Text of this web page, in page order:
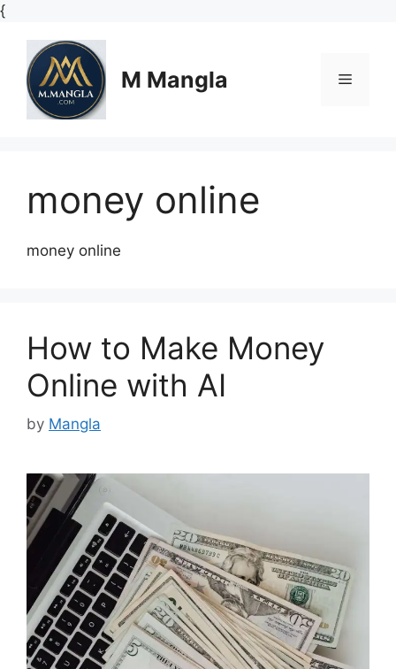
{Skip
content
M Mangla Menu
money online
money online
How to Make Money
Online with AI
by Mangla